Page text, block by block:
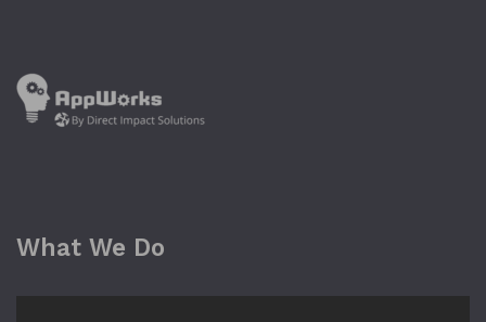
What We Do